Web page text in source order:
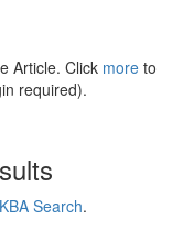
Article. Click more to
required).
Search.